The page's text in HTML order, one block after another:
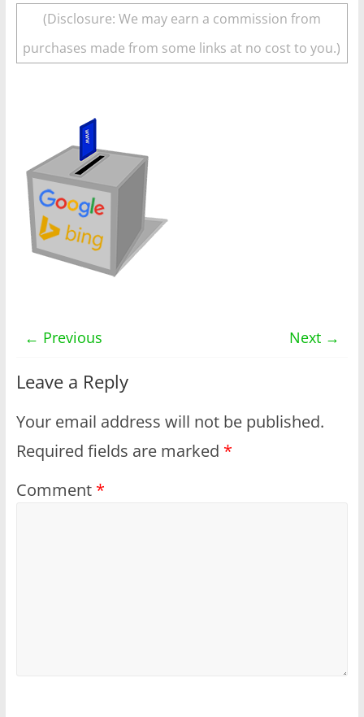
(Disclosure: We may earn a commission from
purchases made from some links at no cost to you.)
← Previous Next →
Leave a Reply
Your email address will not be published.
Required fields are marked *
Comment *